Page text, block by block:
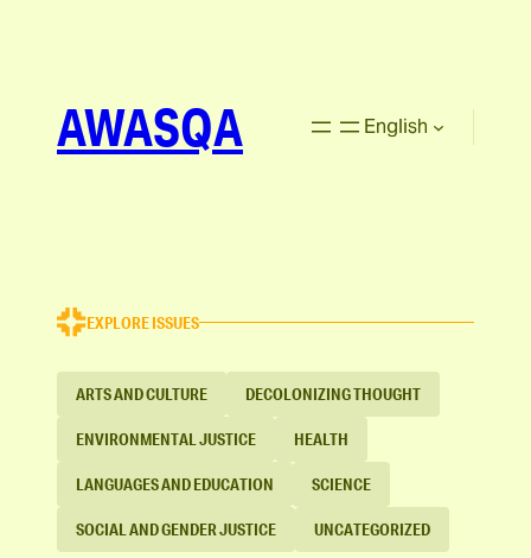
AWASQA English
EXPLORE ISSUES
ARTS AND CULTURE DECOLONIZING THOUGHT
ENVIRONMENTAL JUSTICE HEALTH
LANGUAGES AND EDUCATION SCIENCE
SOCIAL AND GENDER JUSTICE UNCATEGORIZED